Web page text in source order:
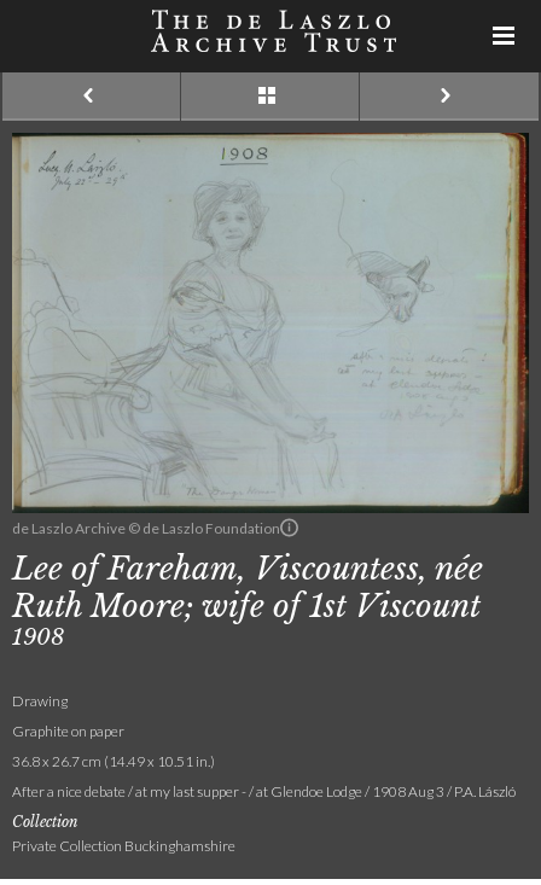
de Laszlo Archive © de Laszlo Foundation
Lee of Fareham, Viscountess, née
Ruth Moore; wife of 1st Viscount
1908
Drawing
Graphite on paper
36.8 x 26.7 cm (14.49 x 10.51 in.)
After a nice debate / at my last supper - / at Glendoe Lodge / 1908 Aug 3 / P.A. László
Collection
Private Collection Buckinghamshire